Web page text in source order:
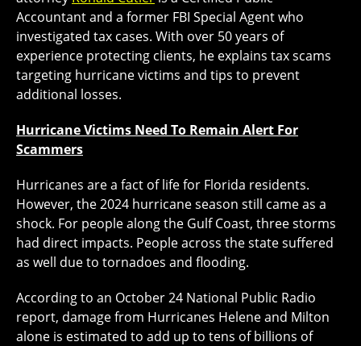
Accountant and a former FBI Special Agent who
investigated tax cases. With over 50 years of
experience protecting clients, he explains tax scams
targeting hurricane victims and tips to prevent
additional losses.
Hurricane Victims Need To Remain Alert For
Scammers
Hurricanes are a fact of life for Florida residents.
However, the 2024 hurricane season still came as a
shock. For people along the Gulf Coast, three storms
had direct impacts. People across the state suffered
as well due to tornadoes and flooding.
According to an October 24 National Public Radio
report, damage from Hurricanes Helene and Milton
alone is estimated to add up to tens of billions of